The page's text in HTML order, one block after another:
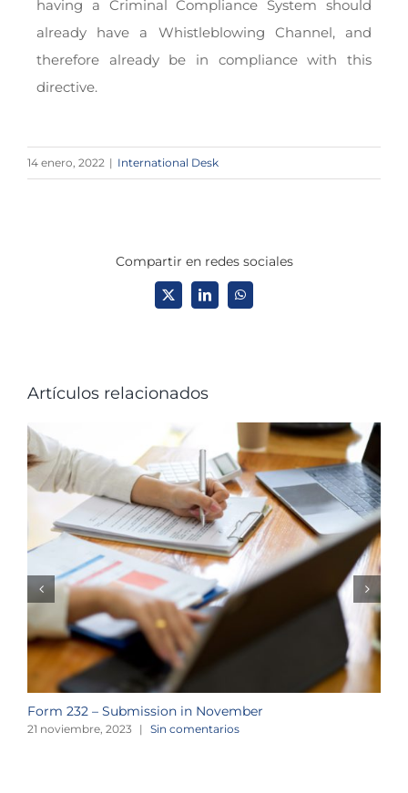
having a Criminal Compliance System should
already have a Whistleblowing Channel, and
therefore already be in compliance with this
directive.
14 enero, 2022 | International Desk
Compartir en redes sociales
X LinkedInWhatsApp
Artículos relacionados
Form 232 – Submission in November
21 noviembre, 2023 | Sin comentarios